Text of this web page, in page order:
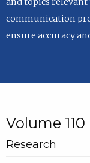
communication
ensure accuracy
Volume 110
Research